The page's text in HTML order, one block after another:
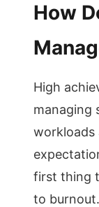
How
High
managing
workloads
first thing
to